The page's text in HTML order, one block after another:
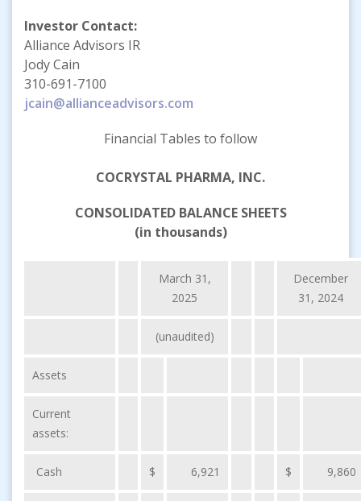
Investor Contact:
Alliance Advisors IR
Jody Cain
310-691-7100
jcain@allianceadvisors.com
Financial Tables to follow
COCRYSTAL PHARMA, INC.
CONSOLIDATED BALANCE SHEETS
(in thousands)
March 31,
2025
December
31, 2024
(unaudited)
Assets
Current
assets:
Cash $ 6,921 $ 9,860